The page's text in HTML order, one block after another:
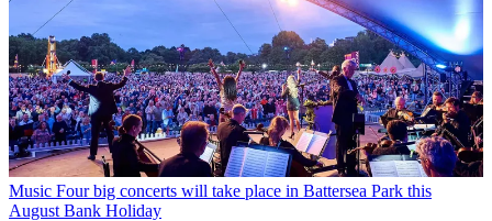
Music Four big concerts will take place in Battersea Park this
August Bank Holiday